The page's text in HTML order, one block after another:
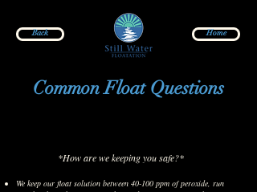
Back Home
Common Float Questions
*How are we keeping you safe?*
We keep our float solution between 40-100 ppm of peroxide, run